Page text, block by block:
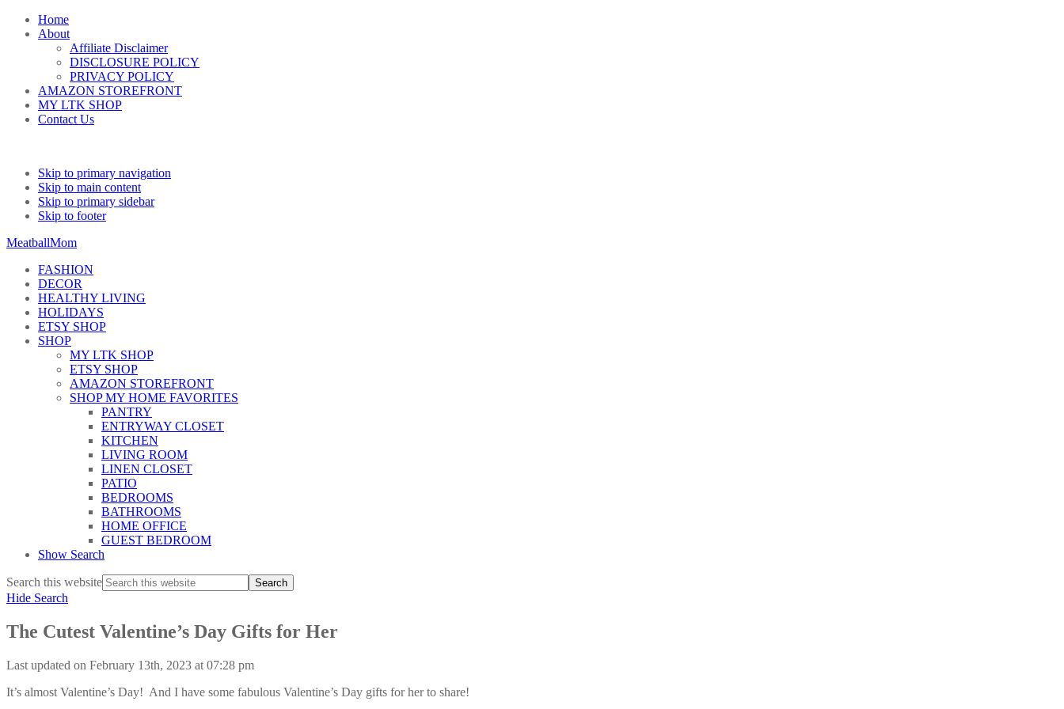
Home
About
Affiliate Disclaimer
DISCLOSURE POLICY
PRIVACY POLICY
AMAZON STOREFRONT
MY LTK SHOP
Contact Us
Skip to primary navigation
Skip to main content
Skip to primary sidebar
Skip to footer
MeatballMom
FASHION
DECOR
HEALTHY LIVING
HOLIDAYS
ETSY SHOP
SHOP
MY LTK SHOP
ETSY SHOP
AMAZON STOREFRONT
SHOP MY HOME FAVORITES
PANTRY
ENTRYWAY CLOSET
KITCHEN
LIVING ROOM
LINEN CLOSET
PATIO
BEDROOMS
BATHROOMS
HOME OFFICE
GUEST BEDROOM
Show Search
Search this website
Hide Search
The Cutest Valentine’s Day Gifts for Her
Last updated on February 13th, 2023 at 07:28 pm
It’s almost Valentine’s Day! And I have some fabulous Valentine’s Day gifts for her to share!